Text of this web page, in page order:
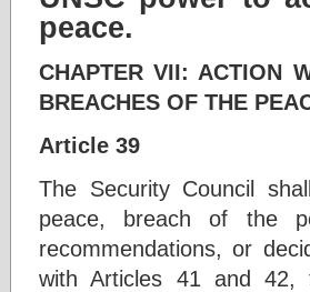
peace.
CHAPTER VII: ACTION
BREACHES OF THE
Article 39
The Security Council
peace, breach of the
recommendations, or
with Articles 41 and 42,